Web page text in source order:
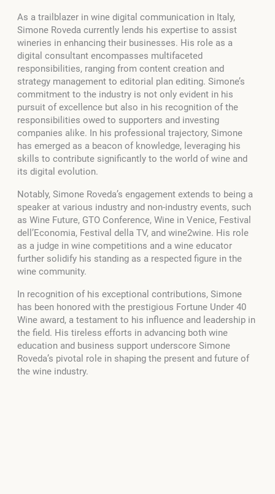
As a trailblazer in wine digital communication in Italy,
Simone Roveda currently lends his expertise to assist
wineries in enhancing their businesses. His role as a
digital consultant encompasses multifaceted
responsibilities, ranging from content creation and
strategy management to editorial plan editing. Simone’s
commitment to the industry is not only evident in his
pursuit of excellence but also in his recognition of the
responsibilities owed to supporters and investing
companies alike. In his professional trajectory, Simone
has emerged as a beacon of knowledge, leveraging his
skills to contribute significantly to the world of wine and
its digital evolution.
Notably, Simone Roveda’s engagement extends to being a
speaker at various industry and non-industry events, such
as Wine Future, GTO Conference, Wine in Venice, Festival
dell’Economia, Festival della TV, and wine2wine. His role
as a judge in wine competitions and a wine educator
further solidify his standing as a respected figure in the
wine community.
In recognition of his exceptional contributions, Simone
has been honored with the prestigious Fortune Under 40
Wine award, a testament to his influence and leadership in
the field. His tireless efforts in advancing both wine
education and business support underscore Simone
Roveda’s pivotal role in shaping the present and future of
the wine industry.